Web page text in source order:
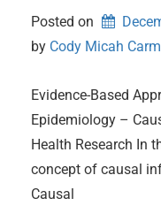
Posted on
by Cody Micah
Evidence-Based
Epidemiology –
Health Research In
concept of causal
Causal